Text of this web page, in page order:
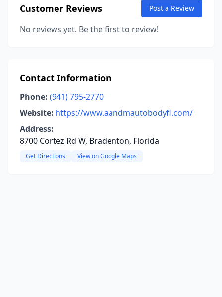
Customer Reviews Post a Review
No reviews yet. Be the first to review!
Contact Information
Phone: (941) 795-2770
Website: https://www.aandmautobodyfl.com/
Address:
8700 Cortez Rd W, Bradenton, Florida
Get Directions View on Google Maps